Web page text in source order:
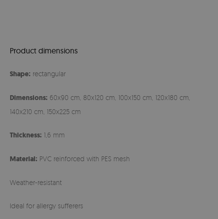
Product dimensions
Shape: rectangular
Dimensions: 60x90 cm, 80x120 cm, 100x150 cm, 120x180 cm,
140x210 cm, 150x225 cm
Thickness: 1,6 mm
Material: PVC reinforced with PES mesh
Weather-resistant
Ideal for allergy sufferers